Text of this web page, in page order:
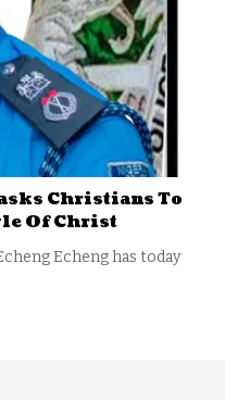
Christians To
Of Christ
Echeng has today